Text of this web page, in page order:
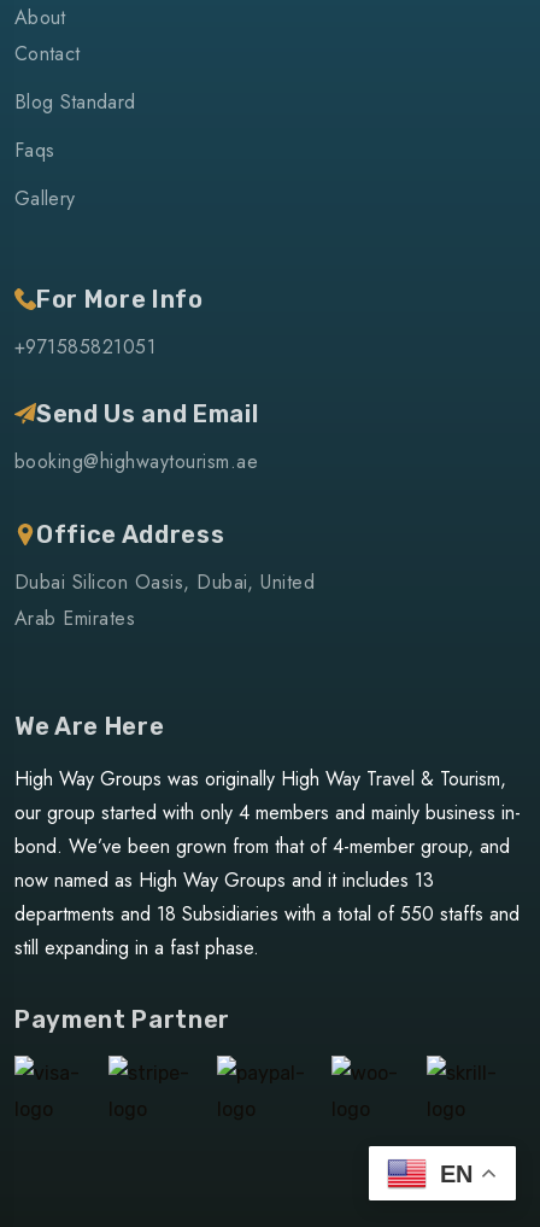
About
Contact
Blog Standard
Faqs
Gallery
For More Info
+971585821051
Send Us and Email
booking@highwaytourism.ae
Office Address
Dubai Silicon Oasis, Dubai, United
Arab Emirates
We Are Here
High Way Groups was originally High Way Travel & Tourism,
our group started with only 4 members and mainly business in-
bond. We’ve been grown from that of 4-member group, and
now named as High Way Groups and it includes 13
departments and 18 Subsidiaries with a total of 550 staffs and
still expanding in a fast phase.
Payment Partner
EN